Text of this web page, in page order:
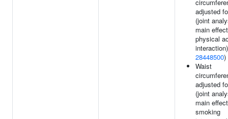
adjusted
(joint
main
physical
28448500)
Waist
adjusted
(joint
main
smoking